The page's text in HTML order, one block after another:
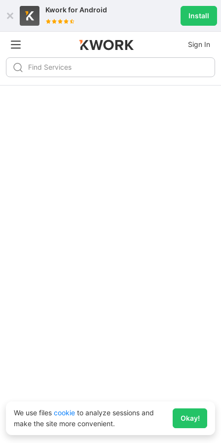
Kwork forAndroid
Install
Sign In
We use files cookie to analyze sessions and
make the site more convenient.
Okay!